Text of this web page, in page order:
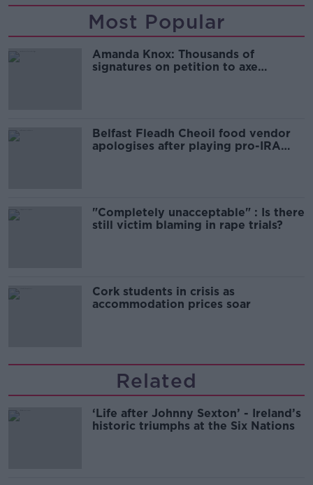
Most Popular
Amanda Knox: Thousands of
signatures on petition to axe
Belfast Fleadh Cheoil food vendor
apologises after playing pro-IRA
"Completely unacceptable" : Is there
still victim blaming in rape trials?
Cork students in crisis as
accommodation prices soar
Related
‘Life after Johnny Sexton’ - Ireland’s
historic triumphs at the Six Nations